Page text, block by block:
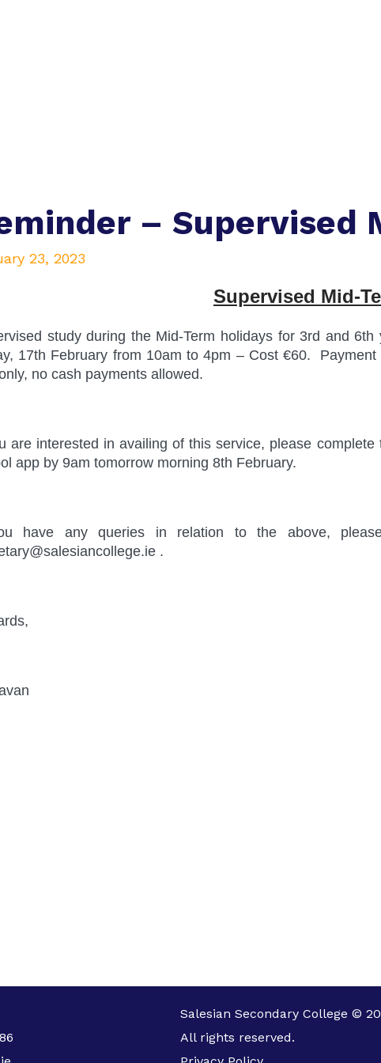
– Supervised
23, 2023
Supervised Mid-
study during the Mid-Term holidays for 3rd and
17th February from 10am to 4pm – Cost €60.
no cash payments allowed.
are interested in availing of this service, please
app by 9am tomorrow morning 8th February.
have any queries in relation to the above,
.
Salesian Secondary College ©
All rights reserved.